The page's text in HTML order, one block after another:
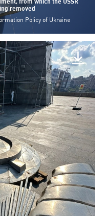
from which the USSR
removed
Policy of Ukraine